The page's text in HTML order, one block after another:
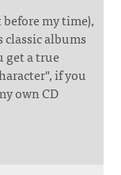
my time),
albums
get a true
if you
own CD